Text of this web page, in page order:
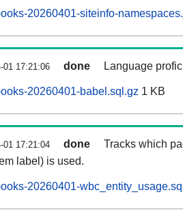
20260401-siteinfo-
01 17:21:06 done Language
20260401-babel.sql.gz 1 KB
01 17:21:04 done
Tracks which
label) is used.
20260401-